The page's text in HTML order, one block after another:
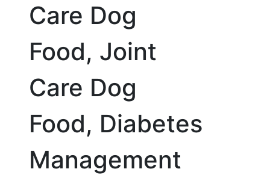
Care Dog
Food, Joint
Care Dog
Food, Diabetes
Management